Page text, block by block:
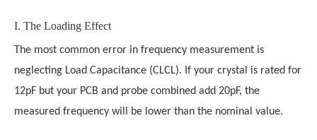
I. The Loading Effect
The most common error in frequency measurement is
neglecting Load Capacitance (CLCL). If your crystal is rated for
12pF but your PCB and probe combined add 20pF, the
measured frequency will be lower than the nominal value.